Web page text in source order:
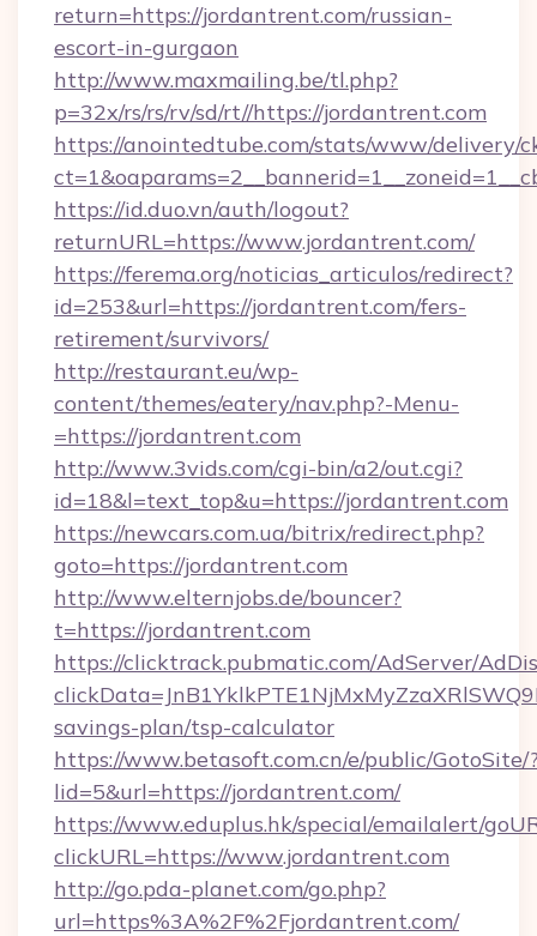
return=https://jordantrent.com/russian-
escort-in-gurgaon
http://www.maxmailing.be/tl.php?
p=32x/rs/rs/rv/sd/rt//https://jordantrent.com
https://anointedtube.com/stats/www/delivery/
https://id.duo.vn/auth/logout?
returnURL=https://www.jordantrent.com/
https://ferema.org/noticias_articulos/redirect?
id=253&url=https://jordantrent.com/fers-
retirement/survivors/
http://restaurant.eu/wp-
content/themes/eatery/nav.php?-Menu-
=https://jordantrent.com
http://www.3vids.com/cgi-bin/a2/out.cgi?
id=18&l=text_top&u=https://jordantrent.com
https://newcars.com.ua/bitrix/redirect.php?
goto=https://jordantrent.com
http://www.elternjobs.de/bouncer?
t=https://jordantrent.com
https://clicktrack.pubmatic.com/AdServer/
savings-plan/tsp-calculator
https://www.betasoft.com.cn/e/public/GotoSite/
lid=5&url=https://jordantrent.com/
https://www.eduplus.hk/special/emailalert/
clickURL=https://www.jordantrent.com
http://go.pda-planet.com/go.php?
url=https%3A%2F%2Fjordantrent.com/